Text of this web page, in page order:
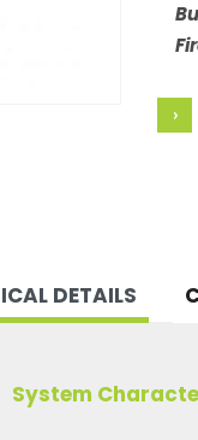
DETAILS
System